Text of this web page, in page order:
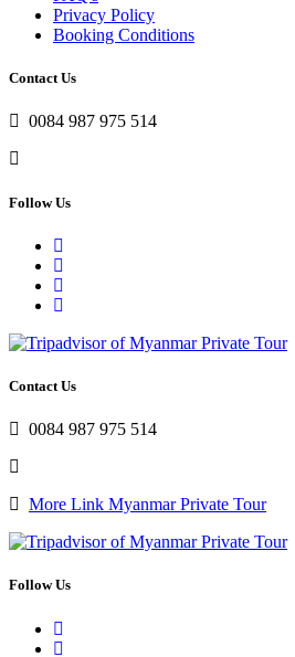
Privacy Policy
Booking Conditions
Contact Us
0084 987 975 514
Follow Us
Contact Us
0084 987 975 514
More Link Myanmar Private Tour
Follow Us